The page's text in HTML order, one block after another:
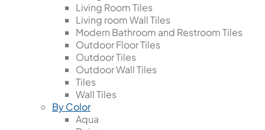
Living Room Tiles
Living room Wall Tiles
Modern Bathroom and Restroom Tiles
Outdoor Floor Tiles
Outdoor Tiles
Outdoor Wall Tiles
Tiles
Wall Tiles
By Color
Aqua